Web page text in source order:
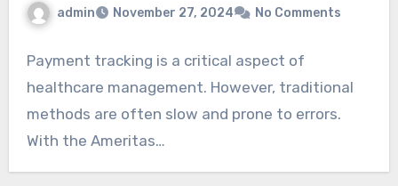
admin November 27, 2024 No Comments
Payment tracking is a critical aspect of
healthcare management. However, traditional
methods are often slow and prone to errors.
With the Ameritas…